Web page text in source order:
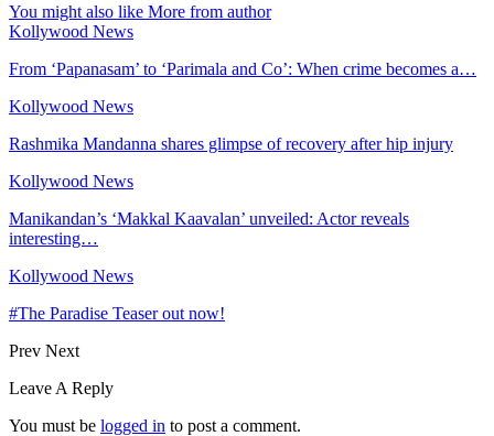
You might also like More from author
Kollywood News
From ‘Papanasam’ to ‘Parimala and Co’: When crime becomes a…
Kollywood News
Rashmika Mandanna shares glimpse of recovery after hip injury
Kollywood News
Manikandan’s ‘Makkal Kaavalan’ unveiled: Actor reveals
interesting…
Kollywood News
#The Paradise Teaser out now!
Prev Next
Leave A Reply
You must be logged in to post a comment.